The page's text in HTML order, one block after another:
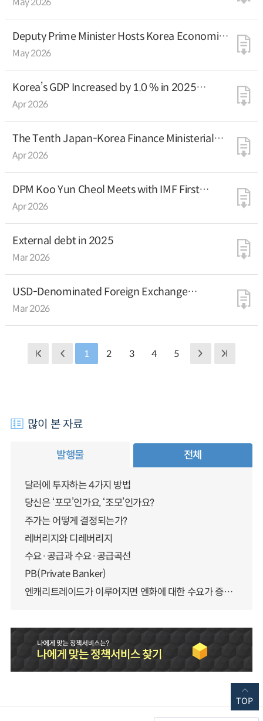
Deputy Prime Minister Hosts Korea Economic
Investor Relations Session in New York
May 2026
Korea’s GDP Increased by 1.0 % in 2025
(Preliminary Estimate)
Apr 2026
The Tenth Japan-Korea Finance Ministerial
Dialogue
Apr 2026
DPM Koo Yun Cheol Meets with IMF First
Apr 2026
External debt in 2025
Mar 2026
USD-Denominated Foreign Exchange
Mar 2026
1 2 3 4 5
많이 본 자료
발행물 전체
달러에 투자하는 4가지 방법
당신은 ‘포모’인가요, ‘조모’인가요?
주가는 어떻게 결정되는가?
레버리지와 디레버리지
수요·공급과 수요·공급곡선
PB(Private Banker)
엔캐리트레이드가 이루어지면 엔화에 대한 수요가 증가하지 않나요?
TOP